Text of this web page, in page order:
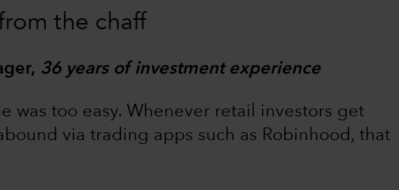
the chaff
36 years of investment experience
was too easy. Whenever retail investors get
via trading apps such as Robinhood, that